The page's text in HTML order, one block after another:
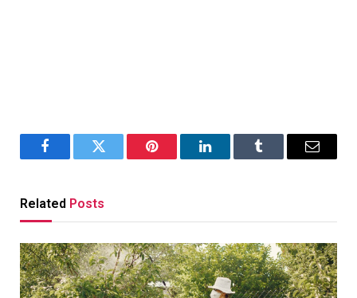
FacebookTwitter Pinterest LinkedInTumblr Email
Related Posts